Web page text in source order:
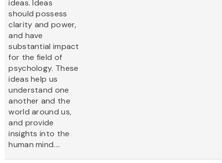
ideas. Ideas
should possess
clarity and power,
and have
substantial impact
for the field of
psychology. These
ideas help us
understand one
another and the
world around us,
and provide
insights into the
human mind....